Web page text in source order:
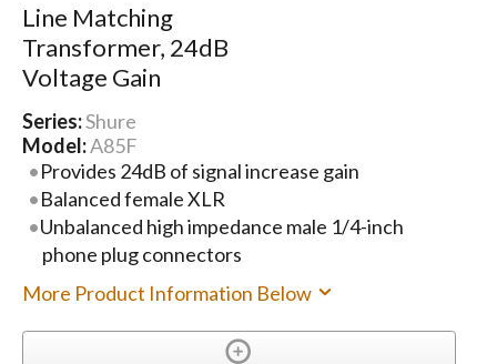
Line Matching
Transformer, 24dB
Voltage Gain
Series:Shure
Model:A85F
Provides 24dB of signal increase gain
Balanced female XLR
Unbalanced high impedance male 1/4-inch
phone plug connectors
More Product Information Below